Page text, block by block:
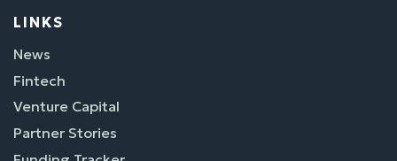
LINKS
News
Fintech
Venture Capital
Partner Stories